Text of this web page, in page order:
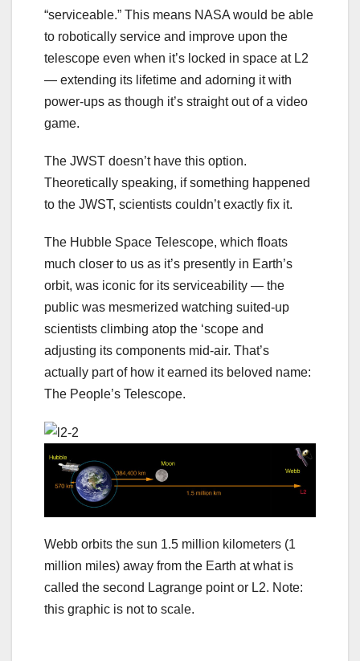
“serviceable.” This means NASA would be able
to robotically service and improve upon the
telescope even when it’s locked in space at L2
— extending its lifetime and adorning it with
power-ups as though it’s straight out of a video
game.
The JWST doesn’t have this option.
Theoretically speaking, if something happened
to the JWST, scientists couldn’t exactly fix it.
The Hubble Space Telescope, which floats
much closer to us as it’s presently in Earth’s
orbit, was iconic for its serviceability — the
public was mesmerized watching suited-up
scientists climbing atop the ‘scope and
adjusting its components mid-air. That’s
actually part of how it earned its beloved name:
The People’s Telescope.
Webb orbits the sun 1.5 million kilometers (1
million miles) away from the Earth at what is
called the second Lagrange point or L2. Note:
this graphic is not to scale.